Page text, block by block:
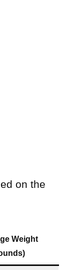
on the
Weight